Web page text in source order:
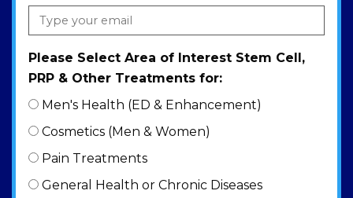
Please Select Area of Interest Stem Cell,
PRP & Other Treatments for:
Men's Health (ED & Enhancement)
Cosmetics (Men & Women)
Pain Treatments
General Health or Chronic Diseases